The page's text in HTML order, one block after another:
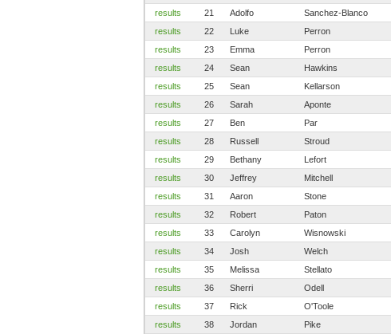
results
21 Adolfo Sanchez-Blanco
results
22 Luke Perron
results
23 Emma Perron
results
24 Sean Hawkins
results
25 Sean Kellarson
results
26 Sarah Aponte
results
27 Ben Par
results
28 Russell Stroud
results
29 Bethany Lefort
results
30 Jeffrey Mitchell
results
31 Aaron Stone
results
32 Robert Paton
results
33 Carolyn Wisnowski
results
34 Josh Welch
results
35 Melissa Stellato
results
36 Sherri Odell
results
37 Rick O'Toole
results
38 Jordan Pike